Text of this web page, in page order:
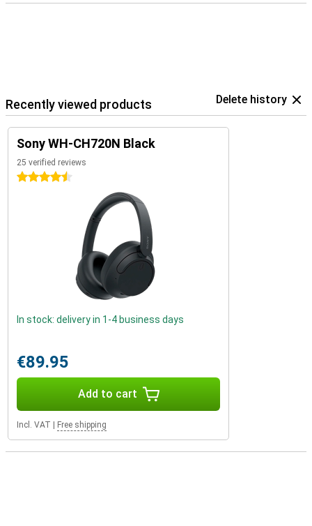
Recently viewed products Delete history
Sony WH-CH720N Black
25 verified reviews
4.5 stars
In stock: delivery in 1-4 business days
€89.95
Add to cart
Incl. VAT Free shipping